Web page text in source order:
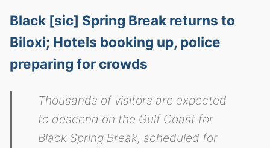
Black [sic] Spring Break returns to
Biloxi; Hotels booking up, police
preparing for crowds
Thousands of visitors are expected
to descend on the Gulf Coast for
Black Spring Break, scheduled for